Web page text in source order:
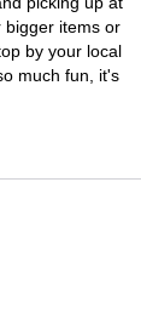
bigger items or
by your local
much fun, it's